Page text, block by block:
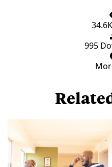
995